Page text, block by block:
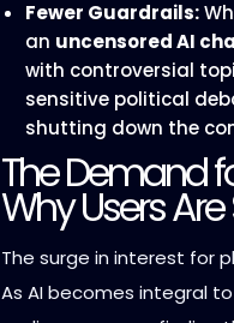
Fewer Guardrails:
an uncensored AI
with controversial
sensitive political
shutting down the
The Demand
Why Users
The surge in interest for
As AI becomes integral